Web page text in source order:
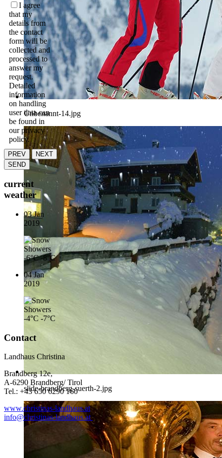
Unbenannt-14.jpg
slide-brandberg-suerth-2.jpg
I agree
that my
details from
the contact
form will be
collected and
processed to
answer my
request.
Detailed
information
on handling
user data can
be found in
our privacy
policy.
PREV
NEXT
SEND
current
weather
03 Jan
2019
-6°C -8°C
04 Jan
2019
-4°C -7°C
Contact
Landhaus Christina
Brandberg 12e,
A-6290 Brandberg/ Tirol
Tel.: +43 650 6290 160
www.christinas-landhaus.at
info@christinas-landhaus.at